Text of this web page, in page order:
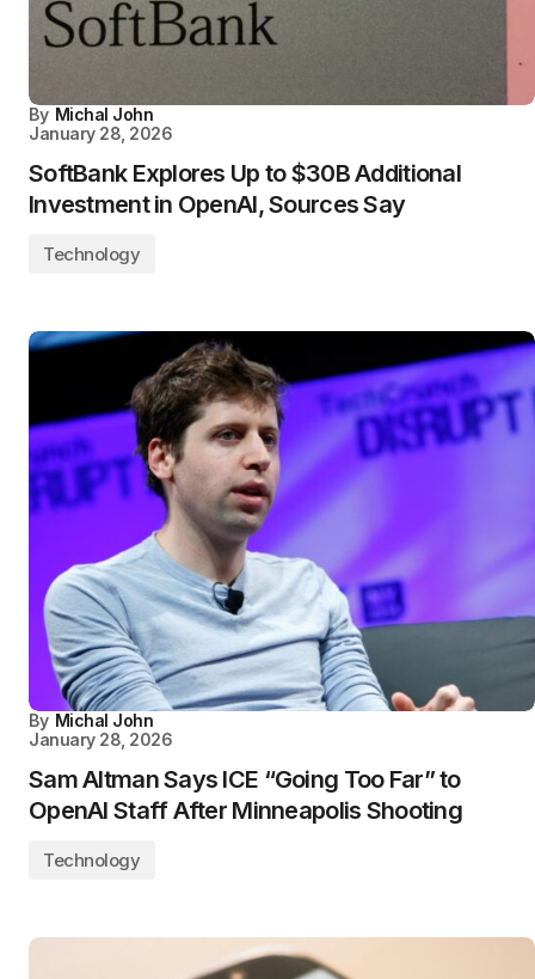
By Michal John
January 28, 2026
SoftBank Explores Up to $30B Additional
Investment in OpenAI, Sources Say
Technology
By Michal John
January 28, 2026
Sam Altman Says ICE “Going Too Far” to
OpenAI Staff After Minneapolis Shooting
Technology